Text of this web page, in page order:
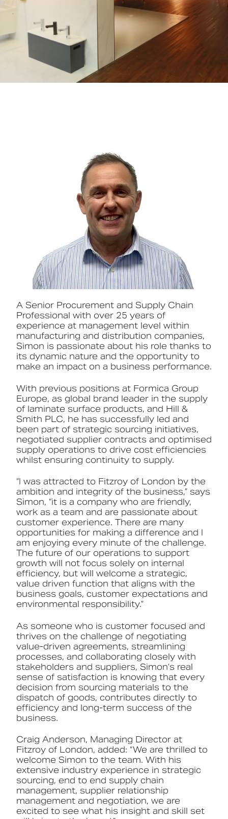
A Senior Procurement and Supply Chain
Professional with over 25 years of
experience at management level within
manufacturing and distribution companies,
Simon is passionate about his role thanks to
its dynamic nature and the opportunity to
make an impact on a business performance.
With previous positions at Formica Group
Europe, as global brand leader in the supply
of laminate surface products, and Hill &
Smith PLC, he has successfully led and
been part of strategic sourcing initiatives,
negotiated supplier contracts and optimised
supply operations to drive cost efficiencies
whilst ensuring continuity to supply.
“I was attracted to Fitzroy of London by the
ambition and integrity of the business,” says
Simon, “it is a company who are friendly,
work as a team and are passionate about
customer experience. There are many
opportunities for making a difference and I
am enjoying every minute of the challenge.
The future of our operations to support
growth will not focus solely on internal
efficiency, but will welcome a strategic,
value driven function that aligns with the
business goals, customer expectations and
environmental responsibility.”
As someone who is customer focused and
thrives on the challenge of negotiating
value-driven agreements, streamlining
processes, and collaborating closely with
stakeholders and suppliers, Simon’s real
sense of satisfaction is knowing that every
decision from sourcing materials to the
dispatch of goods, contributes directly to
efficiency and long-term success of the
business.
Craig Anderson, Managing Director at
Fitzroy of London, added: “We are thrilled to
welcome Simon to the team. With his
extensive industry experience in strategic
sourcing, end to end supply chain
management, supplier relationship
management and negotiation, we are
excited to see what his insight and skill set